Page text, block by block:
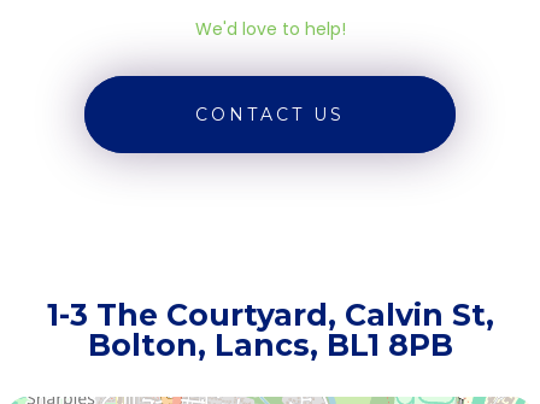
We'd love to help!
CONTACT US
1-3 The Courtyard, Calvin St,
Bolton, Lancs, BL1 8PB